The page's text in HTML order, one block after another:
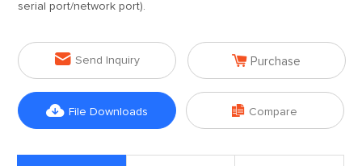
serial port/network port).
 Send Inquiry  Purchase
 File Downloads  Compare